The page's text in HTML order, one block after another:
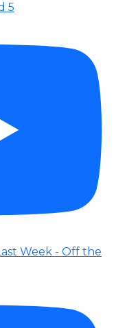
5
Week - Off the